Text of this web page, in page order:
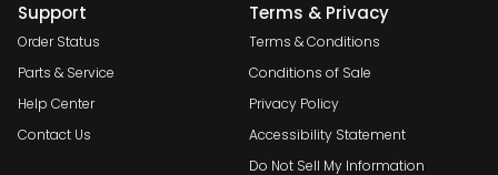
Support
Order Status
Parts & Service
Help Center
Contact Us
Terms & Privacy
Terms & Conditions
Conditions of Sale
Privacy Policy
Accessibility Statement
Do Not Sell My Information